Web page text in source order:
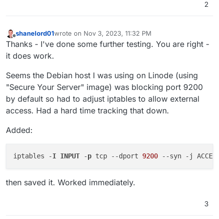
2
Offline
shanelord01wrote on Nov 3, 2023, 11:32 PM
last edited by shanelord01Nov 3, 2023, 11:46 PM
Thanks - I've done some further testing. You are right -
it does work.
Seems the Debian host I was using on Linode (using
"Secure Your Server" image) was blocking port 9200
by default so had to adjust iptables to allow external
access. Had a hard time tracking that down.
Added:
iptables -I INPUT -p tcp --dport 9200 --syn
then saved it. Worked immediately.
3